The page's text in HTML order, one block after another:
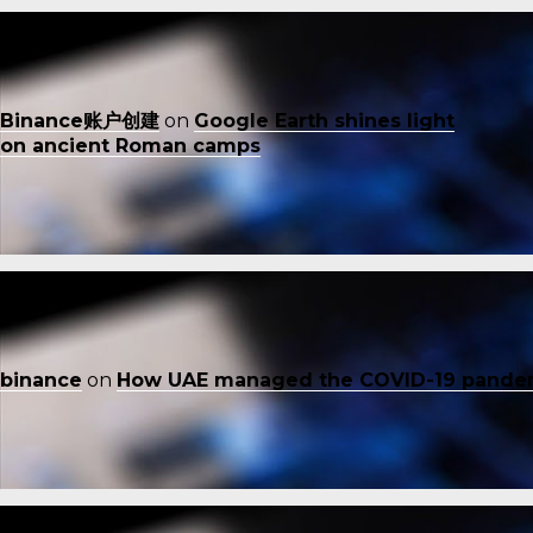
Binance账户创建 on Google Earth shines light
on ancient Roman camps
binance on How UAE managed the COVID-19